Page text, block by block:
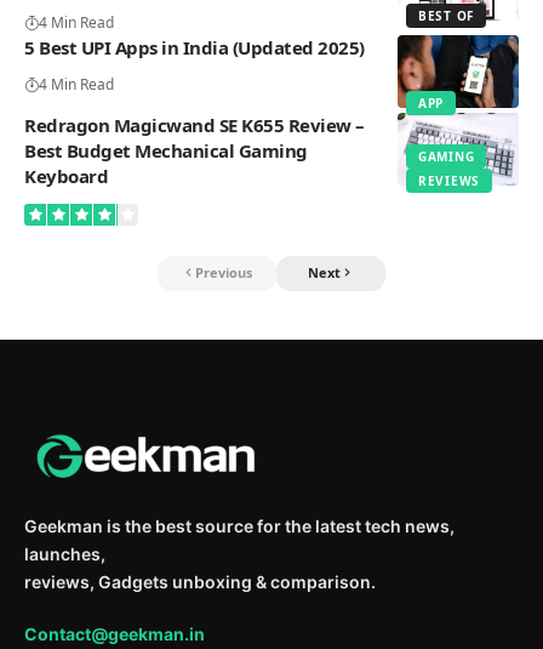
BEST OF
4 Min Read
APP
5 Best UPI Apps in India (Updated 2025)
4 Min Read
GAMING
REVIEWS
Redragon Magicwand SE K655 Review –
Best Budget Mechanical Gaming
Keyboard
Previous Next
Geekman is the best source for the latest tech news,
launches,
reviews, Gadgets unboxing & comparison.
Contact@geekman.in